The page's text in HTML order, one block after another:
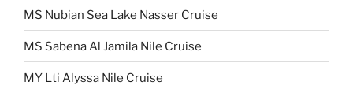
MS Nubian Sea Lake Nasser Cruise
MS Sabena Al Jamila Nile Cruise
MY Lti Alyssa Nile Cruise